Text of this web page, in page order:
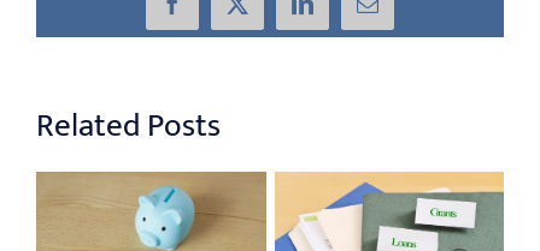
Facebook
X LinkedInEmail
Related Posts